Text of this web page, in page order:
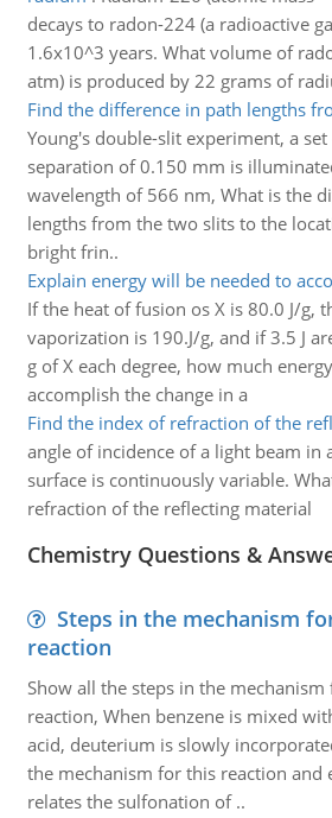
decays to radon-224 (a radioactive
1.6x10^3 years. What volume of
atm) is produced by 22 grams of
Find the difference in path lengths
Young's double-slit experiment, a
separation of 0.150 mm is
wavelength of 566 nm, What is the
lengths from the two slits to the
bright frin..
Explain energy will be needed to
If the heat of fusion os X is 80.0 J/g,
vaporization is 190.J/g, and if 3.5 J
g of X each degree, how much
accomplish the change in a
Find the index of refraction of the
angle of incidence of a light beam in
surface is continuously variable.
refraction of the reflecting material
Chemistry Questions &
Steps in the mechanism
reaction
Show all the steps in the
reaction, When benzene is mixed
acid, deuterium is slowly
the mechanism for this reaction and
relates the sulfonation of ..